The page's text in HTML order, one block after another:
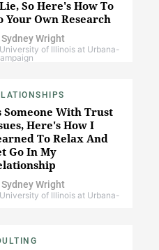
So Here's How To
Your Own Research
Sydney Wright
of Illinois at Urbana-
Someone With Trust
Here's How I
To Relax And
Go In My
Sydney Wright
of Illinois at Urbana-